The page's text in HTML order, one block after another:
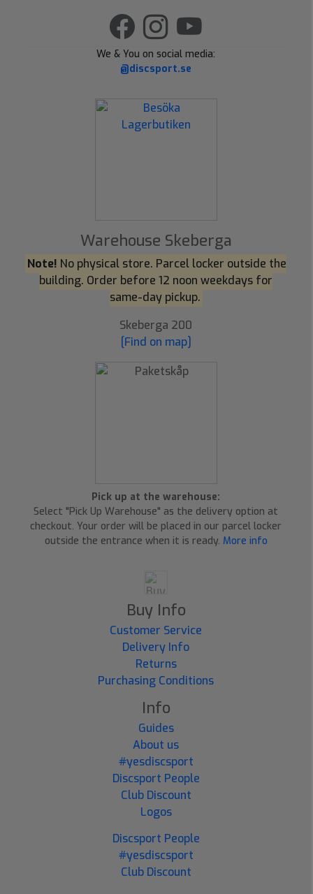
We & You on social media:
@discsport.se
Warehouse Skeberga
Note! No physical store. Parcel locker outside the
building. Order before 12 noon weekdays for
same-day pickup.
Skeberga 200
[Find on map]
Pick up at the warehouse:
Select "Pick Up Warehouse" as the delivery option at
checkout. Your order will be placed in our parcel locker
outside the entrance when it is ready. More info
Buy Info
Customer Service
Delivery Info
Returns
Purchasing Conditions
Info
Guides
About us
#yesdiscsport
Discsport People
Club Discount
Logos
Discsport People
#yesdiscsport
Club Discount